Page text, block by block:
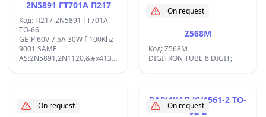
2N5891 ГТ701А П217
Код: П217-2N5891 ГТ701А
TO-66
GE-P 60V 7.5A 30W f-100Khz
9001 SAME
AS:2N5891,2N1120,&#x413;&#x422;701&#x410;,
On request
Z568M
Код: Z568M
DIGITRON TUBE 8 DIGIT;
On request On request
ВАРИКАП KV1561-2 TO-
92-2